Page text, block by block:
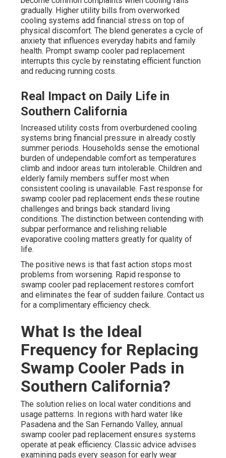
gradually. Higher utility bills from overworked
cooling systems add financial stress on top of
physical discomfort. The blend generates a cycle of
anxiety that influences everyday habits and family
health. Prompt swamp cooler pad replacement
interrupts this cycle by reinstating efficient function
and reducing running costs.
Real Impact on Daily Life in
Southern California
Increased utility costs from overburdened cooling
systems bring financial pressure in already costly
summer periods. Households sense the emotional
burden of undependable comfort as temperatures
climb and indoor areas turn intolerable. Children and
elderly family members suffer most when
consistent cooling is unavailable. Fast response for
swamp cooler pad replacement ends these routine
challenges and brings back standard living
conditions. The distinction between contending with
subpar performance and relishing reliable
evaporative cooling matters greatly for quality of
life.
The positive news is that fast action stops most
problems from worsening. Rapid response to
swamp cooler pad replacement restores comfort
and eliminates the fear of sudden failure. Contact us
for a complimentary efficiency check.
What Is the Ideal
Frequency for Replacing
Swamp Cooler Pads in
Southern California?
The solution relies on local water conditions and
usage patterns. In regions with hard water like
Pasadena and the San Fernando Valley, annual
swamp cooler pad replacement ensures systems
operate at peak efficiency. Classic advice advises
examining pads every season for early wear